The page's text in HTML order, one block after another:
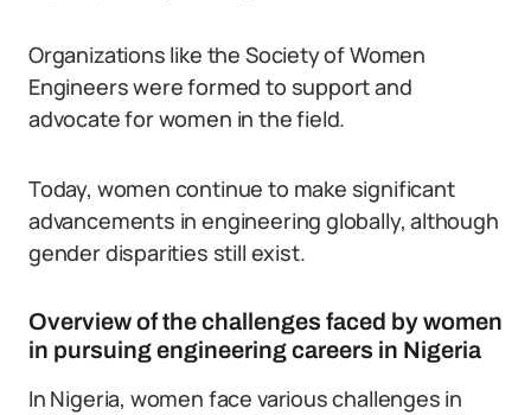
Organizations like the Society of Women
Engineers were formed to support and
advocate for women in the field.
Today, women continue to make significant
advancements in engineering globally, although
gender disparities still exist.
Overview of the challenges faced by women
in pursuing engineering careers in Nigeria
In Nigeria, women face various challenges in